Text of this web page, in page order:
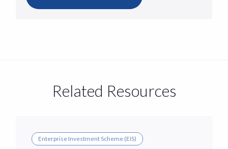
Related Resources
Enterprise Investment Scheme (EIS)